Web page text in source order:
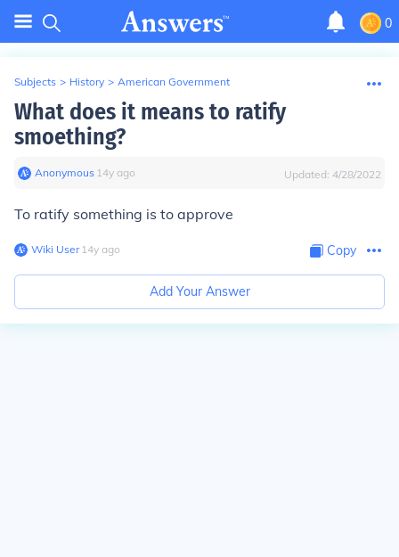
0
Subjects > History > American Government
What does it means to ratify
smoething?
Anonymous∙ 14y ago Updated: 4/28/2022
To ratify something is to approve
Wiki User∙14y ago Copy
Add Your Answer